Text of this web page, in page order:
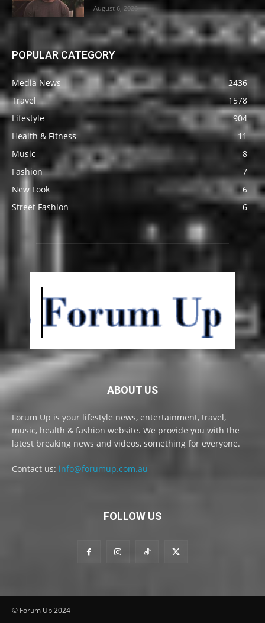
August 6, 2026
POPULAR CATEGORY
Media News
2436
Travel
1578
Lifestyle
904
Health & Fitness
11
Music
8
Fashion
7
New Look
6
Street Fashion
6
ABOUT US
Forum Up is your lifestyle news, entertainment, travel,
music, health & fashion website. We provide you with the
latest breaking news and videos, something for everyone.
Contact us: info@forumup.com.au
FOLLOW US
© Forum Up 2024